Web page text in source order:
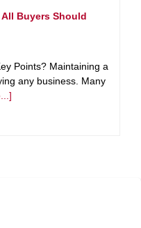
Buyers Should
Points? Maintaining a
any business. Many